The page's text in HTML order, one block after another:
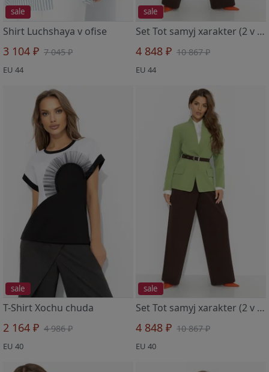
sale
Shirt Luchshaya v ofise
3 104 ₽ 7 045 ₽
EU 44
sale
Set Tot samyj xarakter (2 v 1, balans)
4 848 ₽ 10 867 ₽
EU 44
sale
T-Shirt Xochu chuda
2 164 ₽ 4 986 ₽
EU 40
sale
Set Tot samyj xarakter (2 v 1, balans)
4 848 ₽ 10 867 ₽
EU 40